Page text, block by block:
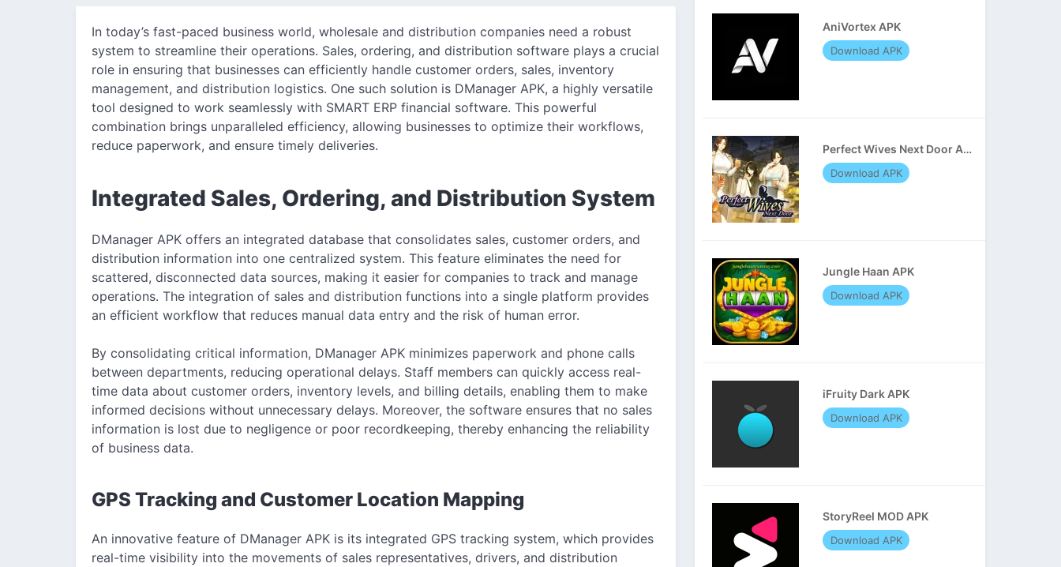
In today’s fast-paced business world, wholesale and distribution companies need a robust
system to streamline their operations. Sales, ordering, and distribution software plays a crucial
role in ensuring that businesses can efficiently handle customer orders, sales, inventory
management, and distribution logistics. One such solution is DManager APK, a highly versatile
tool designed to work seamlessly with SMART ERP financial software. This powerful
combination brings unparalleled efficiency, allowing businesses to optimize their workflows,
reduce paperwork, and ensure timely deliveries.
Integrated Sales, Ordering, and Distribution System
DManager APK offers an integrated database that consolidates sales, customer orders, and
distribution information into one centralized system. This feature eliminates the need for
scattered, disconnected data sources, making it easier for companies to track and manage
operations. The integration of sales and distribution functions into a single platform provides
an efficient workflow that reduces manual data entry and the risk of human error.
By consolidating critical information, DManager APK minimizes paperwork and phone calls
between departments, reducing operational delays. Staff members can quickly access real-
time data about customer orders, inventory levels, and billing details, enabling them to make
informed decisions without unnecessary delays. Moreover, the software ensures that no sales
information is lost due to negligence or poor recordkeeping, thereby enhancing the reliability
of business data.
GPS Tracking and Customer Location Mapping
An innovative feature of DManager APK is its integrated GPS tracking system, which provides
real-time visibility into the movements of sales representatives, drivers, and distribution
AniVortex APK
Download APK
Perfect Wives Next Door APK
Download APK
Jungle Haan APK
Download APK
iFruity Dark APK
Download APK
StoryReel MOD APK
Download APK